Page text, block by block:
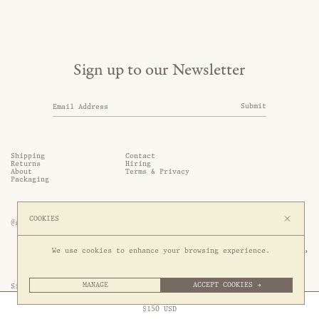
$150 USD
Shipping
Contact
Returns
Hiring
About
Terms & Privacy
Packaging
Sign up to our Newsletter
Submit
Site by 1/1
@somethingthold
53 Genting Lane, #03-01,
349561 Singapore
COOKIES
We use cookies to enhance your browsing experience.
MANAGE ACCEPT COOKIES →